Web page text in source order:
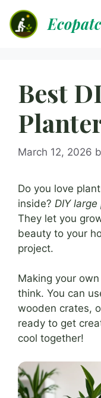
content
Best
March 12, 2026
Do you love
inside? DIY
They let you
beauty to your
project.
Making your
think. You can
wooden crates,
ready to get
cool together!